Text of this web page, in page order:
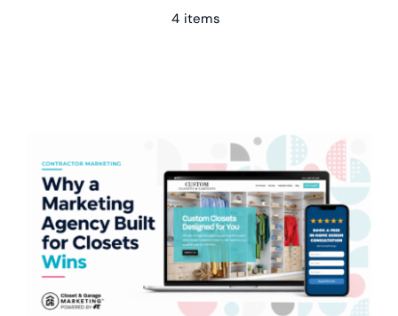
4 items